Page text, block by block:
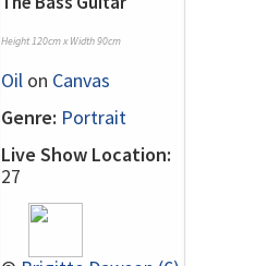
Height 120cm x Width 90cm
Oil on Canvas
Genre: Portrait
Live Show Location:
27